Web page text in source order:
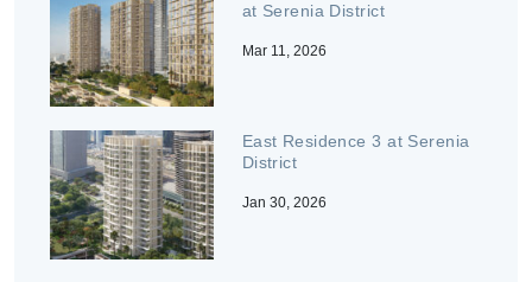
at Serenia District
Mar 11, 2026
East Residence 3 at Serenia
District
Jan 30, 2026